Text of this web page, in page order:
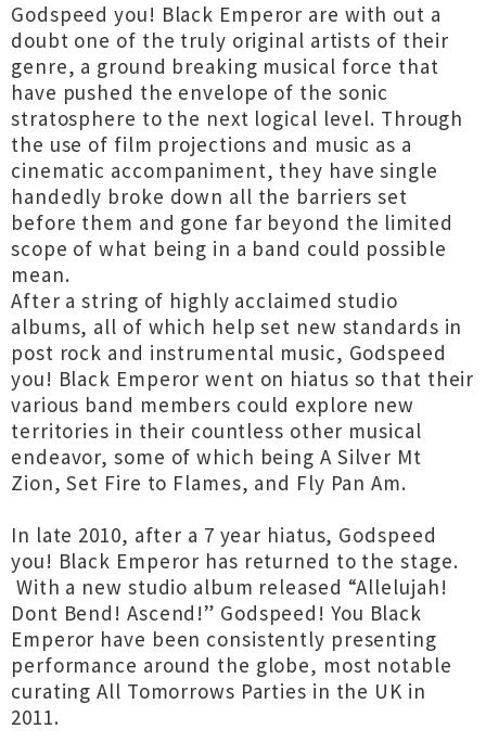
Godspeed you! Black Emperor are with out a
doubt one of the truly original artists of their
genre, a ground breaking musical force that
have pushed the envelope of the sonic
stratosphere to the next logical level. Through
the use of film projections and music as a
cinematic accompaniment, they have single
handedly broke down all the barriers set
before them and gone far beyond the limited
scope of what being in a band could possible
mean.
After a string of highly acclaimed studio
albums, all of which help set new standards in
post rock and instrumental music, Godspeed
you! Black Emperor went on hiatus so that their
various band members could explore new
territories in their countless other musical
endeavor, some of which being A Silver Mt
Zion, Set Fire to Flames, and Fly Pan Am.
In late 2010, after a 7 year hiatus, Godspeed
you! Black Emperor has returned to the stage.
With a new studio album released “Allelujah!
Dont Bend! Ascend!” Godspeed! You Black
Emperor have been consistently presenting
performance around the globe, most notable
curating All Tomorrows Parties in the UK in
2011.